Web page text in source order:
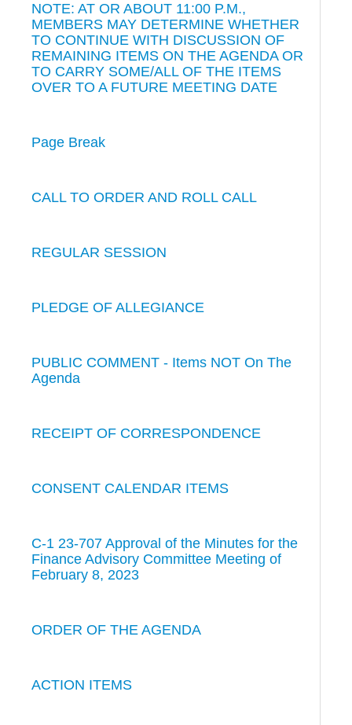
NOTE: AT OR ABOUT 11:00 P.M.,
MEMBERS MAY DETERMINE WHETHER
TO CONTINUE WITH DISCUSSION OF
REMAINING ITEMS ON THE AGENDA OR
TO CARRY SOME/ALL OF THE ITEMS
OVER TO A FUTURE MEETING DATE
Page Break
CALL TO ORDER AND ROLL CALL
REGULAR SESSION
PLEDGE OF ALLEGIANCE
PUBLIC COMMENT - Items NOT On The
Agenda
RECEIPT OF CORRESPONDENCE
CONSENT CALENDAR ITEMS
C-1 23-707 Approval of the Minutes for the
Finance Advisory Committee Meeting of
February 8, 2023
ORDER OF THE AGENDA
ACTION ITEMS